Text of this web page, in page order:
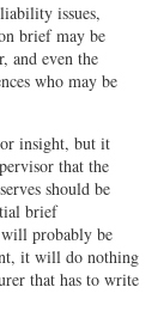
issues,
brief may be
and even the
who may be
insight, but it
that the
should be
brief
will probably be
it will do nothing
that has to write